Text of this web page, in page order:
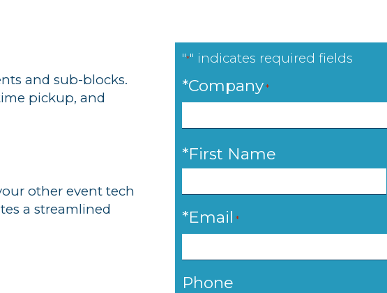
and sub-blocks.
pickup, and
other event tech
a streamlined
"*" indicates required fields
*Company *
*
*First Name
*Email *
Phone